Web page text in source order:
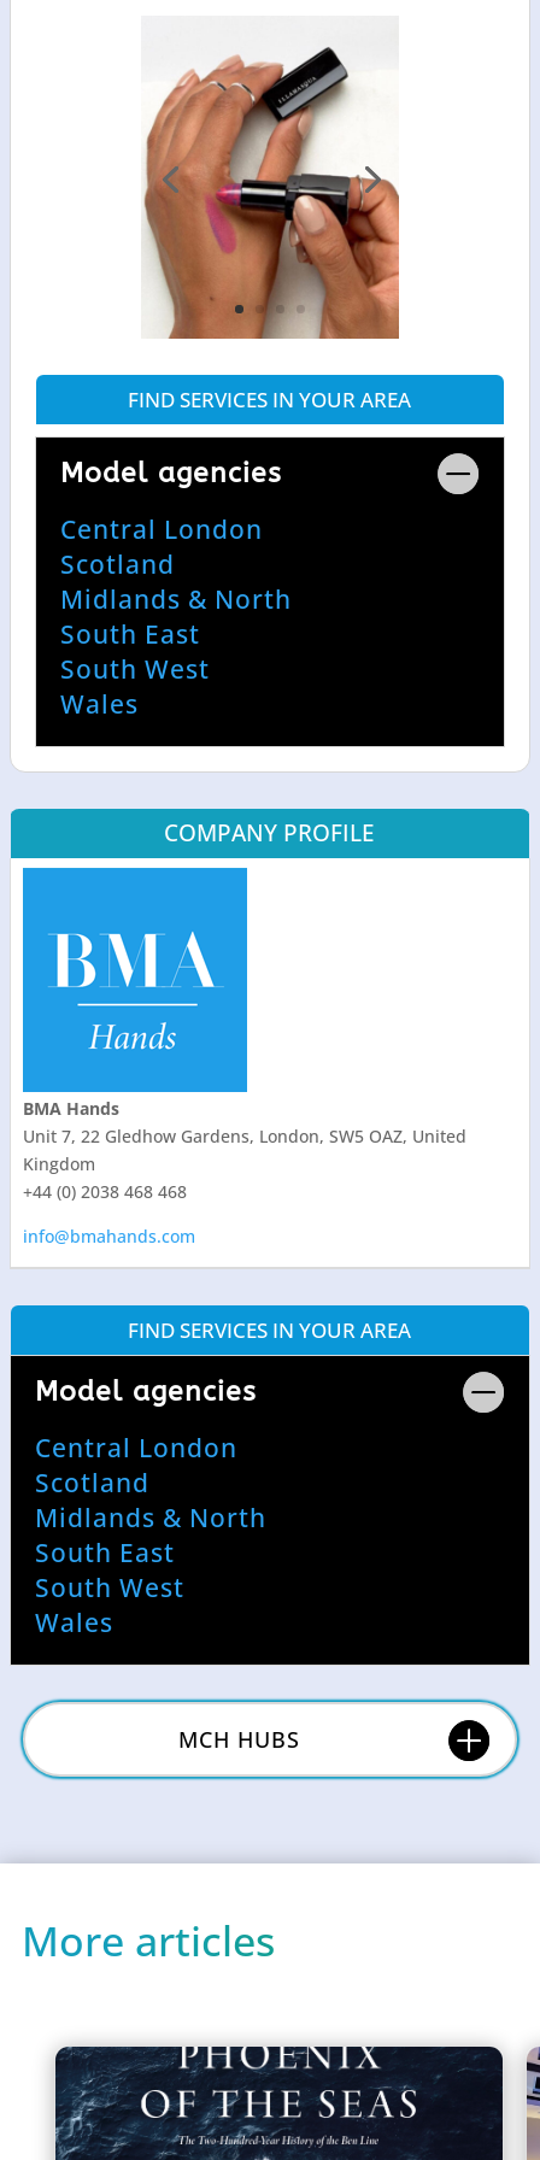
FIND SERVICES IN YOUR AREA
Model agencies
Central London
Scotland
Midlands & North
South East
South West
Wales
COMPANY PROFILE
BMA Hands
Unit 7, 22 Gledhow Gardens, London, SW5 OAZ, United
Kingdom
+44 (0) 2038 468 468
info@bmahands.com
FIND SERVICES IN YOUR AREA
Model agencies
Central London
Scotland
Midlands & North
South East
South West
Wales
MCH HUBS
More articles